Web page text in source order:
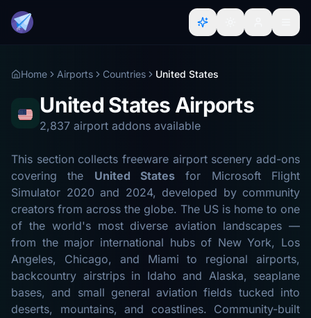
Home Airports Countries United States
United States Airports
2,837 airport addons available
This section collects freeware airport scenery add-ons
covering the United States for Microsoft Flight
Simulator 2020 and 2024, developed by community
creators from across the globe. The US is home to one
of the world's most diverse aviation landscapes —
from the major international hubs of New York, Los
Angeles, Chicago, and Miami to regional airports,
backcountry airstrips in Idaho and Alaska, seaplane
bases, and small general aviation fields tucked into
deserts, mountains, and coastlines. Community-built